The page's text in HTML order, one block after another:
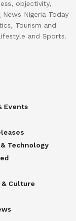
objectivity,
Nigeria Today
Tourism and
and Sports.
Events
Technology
Culture